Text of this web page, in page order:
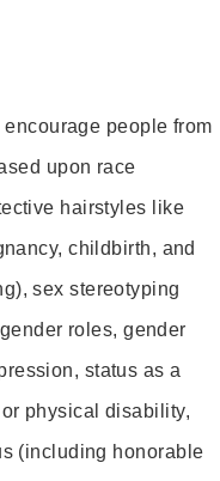
people from
upon race
hairstyles like
childbirth, and
sex stereotyping
roles, gender
status as a
physical disability,
(including honorable